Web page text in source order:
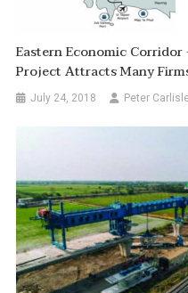
Eastern Economic
Project Attracts Many
July 24, 2018 Peter